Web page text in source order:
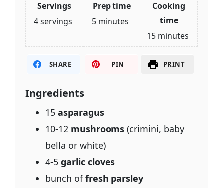
Servings
4 servings
Prep time
5 minutes
Cooking
time
15 minutes
SHARE PIN PRINT
Ingredients
15 asparagus
10-12 mushrooms (crimini, baby
bella or white)
4-5 garlic cloves
bunch offresh parsley